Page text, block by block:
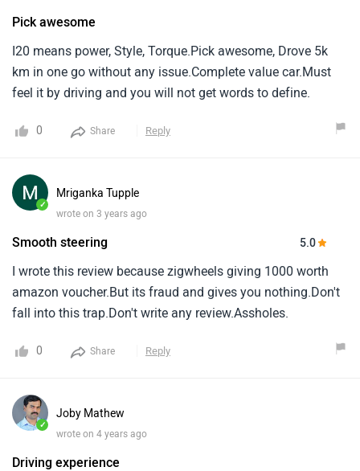
Pick awesome
I20 means power, Style, Torque.Pick awesome, Drove 5k
km in one go without any issue.Complete value car.Must
feel it by driving and you will not get words to define.
0 Share Reply
✓
Mriganka Tupple
wrote on 3 years ago
Smooth steering 5.0
I wrote this review because zigwheels giving 1000 worth
amazon voucher.But its fraud and gives you nothing.Don't
fall into this trap.Don't write any review.Assholes.
0 Share Reply
✓
Joby Mathew
wrote on 4 years ago
Driving experience